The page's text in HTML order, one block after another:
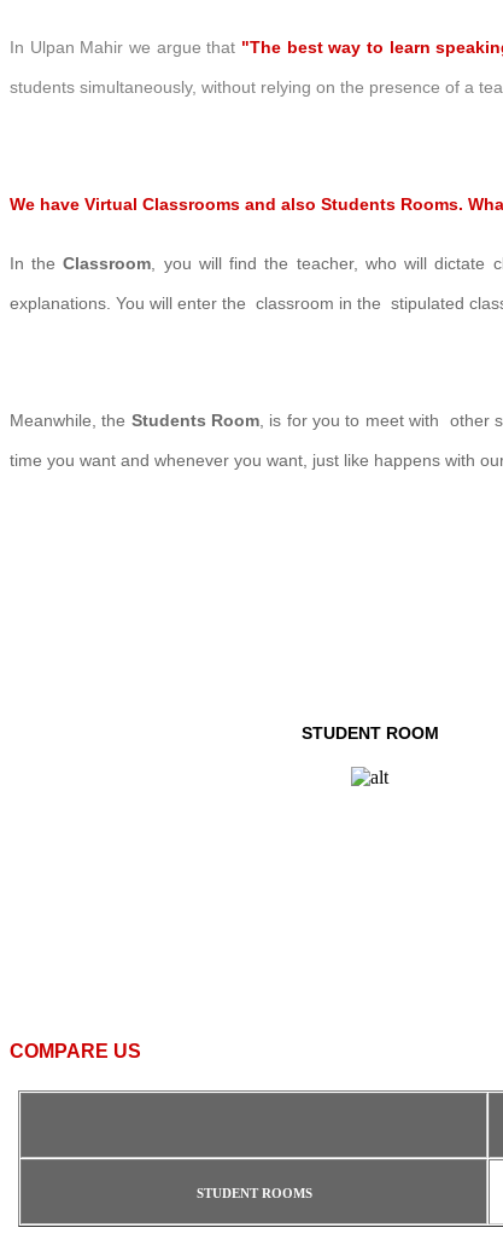
In Ulpan Mahir we argue that "The best way to learn
students simultaneously, without relying on the presence of a
We have Virtual Classrooms and also Students Rooms.
In theClassroom , you will find the teacher, who will dictate
explanations. You will enter the classroom in the stipulated
Meanwhile, the Students Room, is for you to meet with other
time you want and whenever you want, just like happens with
STUDENT ROOM
COMPARE US
STUDENT ROOMS